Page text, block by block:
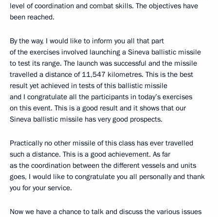
level of coordination and combat skills. The objectives have
been reached.
By the way, I would like to inform you all that part
of the exercises involved launching a Sineva ballistic missile
to test its range. The launch was successful and the missile
travelled a distance of 11,547 kilometres. This is the best
result yet achieved in tests of this ballistic missile
and I congratulate all the participants in today’s exercises
on this event. This is a good result and it shows that our
Sineva ballistic missile has very good prospects.
Practically no other missile of this class has ever travelled
such a distance. This is a good achievement. As far
as the coordination between the different vessels and units
goes, I would like to congratulate you all personally and thank
you for your service.
Now we have a chance to talk and discuss the various issues